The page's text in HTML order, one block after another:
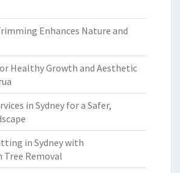
Enhances Nature and
Healthy Growth and Aesthetic
in Sydney for a Safer,
in Sydney with
Removal